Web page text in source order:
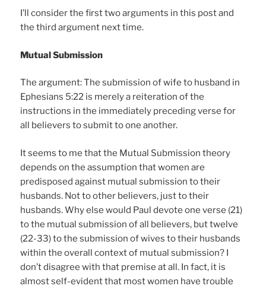
I’ll consider the first two arguments in this post and
the third argument next time.
Mutual Submission
The argument: The submission of wife to husband in
Ephesians 5:22 is merely a reiteration of the
instructions in the immediately preceding verse for
all believers to submit to one another.
It seems to me that the Mutual Submission theory
depends on the assumption that women are
predisposed against mutual submission to their
husbands. Not to other believers, just to their
husbands. Why else would Paul devote one verse (21)
to the mutual submission of all believers, but twelve
(22-33) to the submission of wives to their husbands
within the overall context of mutual submission? I
don’t disagree with that premise at all. In fact, it is
almost self-evident that most women have trouble